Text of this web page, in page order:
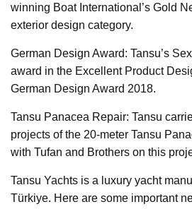
winning Boat International’s Gold
exterior design category.
German Design Award: Tansu’s
award in the Excellent Product
German Design Award 2018.
Tansu Panacea Repair: Tansu
projects of the 20-meter Tansu
with Tufan and Brothers on this
Tansu Yachts is a luxury yacht
Türkiye. Here are some important